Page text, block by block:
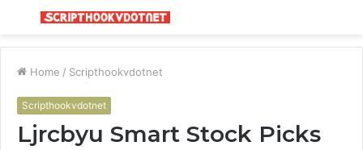
Menu
Home / Scripthookvdotnet
Scripthookvdotnet
Ljrcbyu Smart Stock Picks